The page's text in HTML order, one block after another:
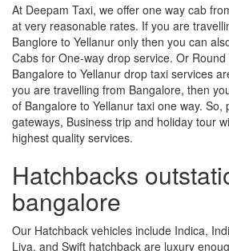
At Deepam Taxi, we offer one way cab
at very reasonable rates. If you are
Banglore to Yellanur only then you can
Cabs for One-way drop service. Or
Bangalore to Yellanur drop taxi services
you are travelling from Bangalore, then
of Bangalore to Yellanur taxi one way. So,
gateways, Business trip and holiday tour
highest quality services.
Hatchbacks
bangalore
Our Hatchback vehicles include Indica,
Liva, and Swift hatchback are luxury